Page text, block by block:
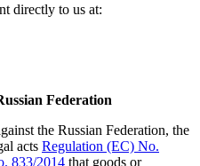
directly to us at:
Federation
the Russian Federation, the
acts Regulation (EC) No.
833/2014 that goods or